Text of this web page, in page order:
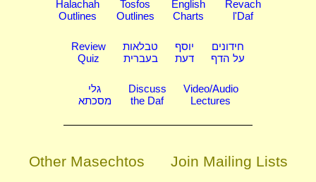
Halachah
Outlines
Tosfos
Outlines
English
Charts
Revach
l'Daf
Review
Quiz
טבלאות
בעברית
יוסף
דעת
חידונים
על הדף
גלי
מסכתא
Discuss
the Daf
Video/Audio
Lectures
Other Masechtos Join Mailing Lists